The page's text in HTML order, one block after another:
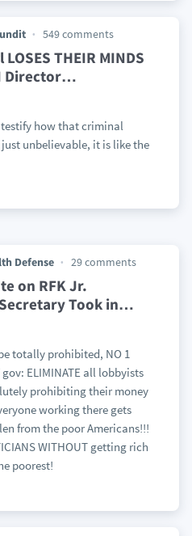
549 comments
THEIR MINDS
Director…
how that criminal
unbelievable, it is like the
Defense 29 comments
on RFK Jr.
Took in…
totally prohibited, NO 1
ELIMINATE all lobbyists
prohibiting their money
working there gets
from the poor Americans!!!
WITHOUT getting rich
poorest!